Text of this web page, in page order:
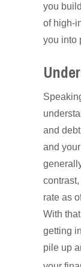
you
of high-
you into
and
and
rate as
With
getting
pile up